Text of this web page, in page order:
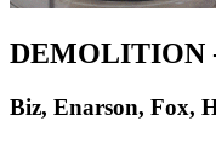
DEMOLITION -
Biz, Enarson, Fox,